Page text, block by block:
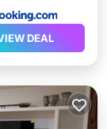
DEAL